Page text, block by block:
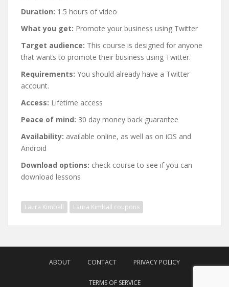
Duration: 1.5 hours of video
What you get: Promote your business using Twitter
Target audience: This course is designed for anyone
that wants to promote their business using Twitter.
Requirements: You should already have a Twitter
account.
Access: Lifetime access
Peace of mind: 30 day money back guarantee
Availability: available online, as well as on iOS and
Android
Download options: check course to see if you can
download lessons
Laura Kimball Laura Kimball coupons
navigation
ABOUT CONTACT PRIVACY POLICY
TERMS OF SERVICE